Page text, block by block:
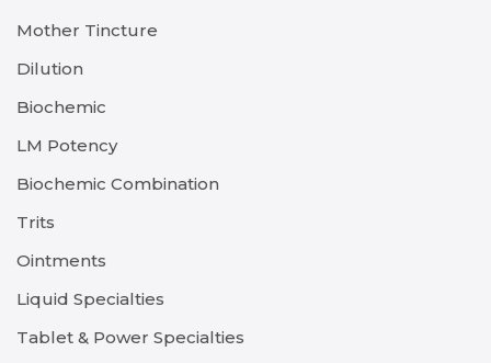
Mother Tincture
Dilution
Biochemic
LM Potency
Biochemic Combination
Trits
Ointments
Liquid Specialties
Tablet & Power Specialties